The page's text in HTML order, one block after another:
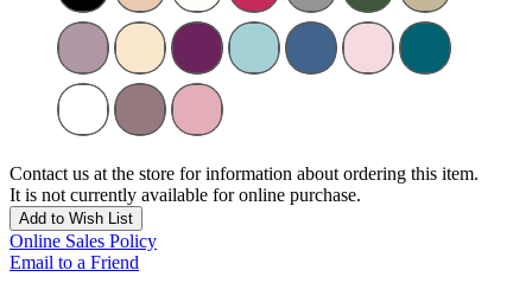
Contact us at the store for information about ordering this item.
It is not currently available for online purchase.
Add to Wish List
Online Sales Policy
Email to a Friend